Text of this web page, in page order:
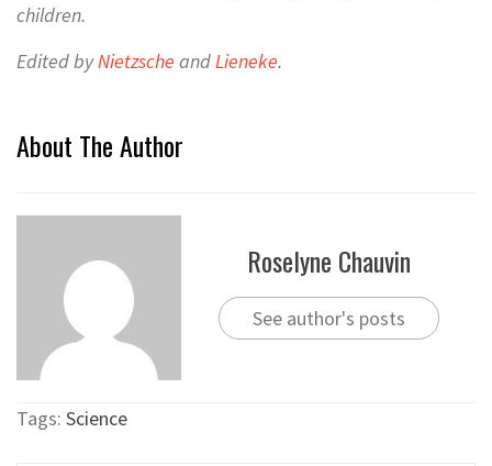
children.
Edited byNietzsche andLieneke.
About The Author
Roselyne Chauvin
See author's posts
Tags: Science